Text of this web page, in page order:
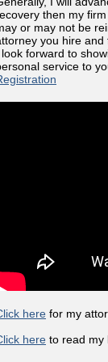
then my
or may not be
you hire and
forward to
service to
here for my
here to read my